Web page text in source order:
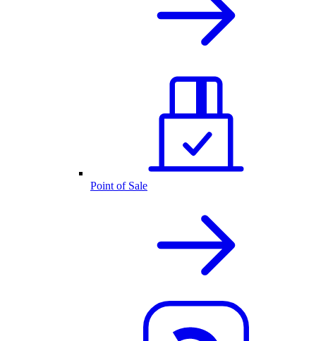
Point of Sale